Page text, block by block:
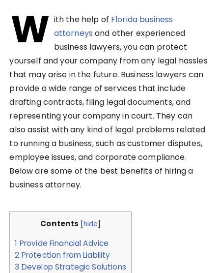
W ith the help of Florida business
attorneys and other experienced
business lawyers, you can protect
yourself and your company from any legal hassles
that may arise in the future. Business lawyers can
provide a wide range of services that include
drafting contracts, filing legal documents, and
representing your company in court. They can
also assist with any kind of legal problems related
to running a business, such as customer disputes,
employee issues, and corporate compliance.
Below are some of the best benefits of hiring a
business attorney.
Contents [hide]
1 Provide Financial Advice
2 Protection from Liability
3 Develop Strategic Solutions